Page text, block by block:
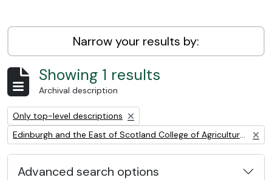
Narrow your results by:
Showing 1 results
Archival description
Remove filter:
Only top-level descriptions
Remove filter:
Edinburgh and the East of Scotland College of Agriculture (EESCA)
Advanced search options